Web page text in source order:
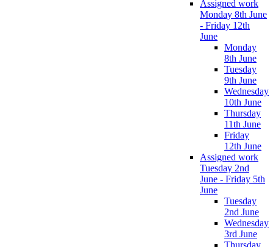
Assigned work
Monday 8th June
- Friday 12th
June
Monday
8th June
Tuesday
9th June
Wednesday
10th June
Thursday
11th June
Friday
12th June
Assigned work
Tuesday 2nd
June - Friday 5th
June
Tuesday
2nd June
Wednesday
3rd June
Thursday